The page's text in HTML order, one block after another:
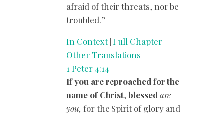
afraid of their threats, nor be
troubled.”
In Context| Full Chapter |
Other Translations
1 Peter 4:14
If you are reproached for the
name of Christ, blessed are
you, for the Spirit of glory and